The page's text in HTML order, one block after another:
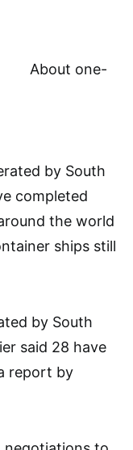
About one-
by South
completed
the world
ships still
by South
said 28 have
report by